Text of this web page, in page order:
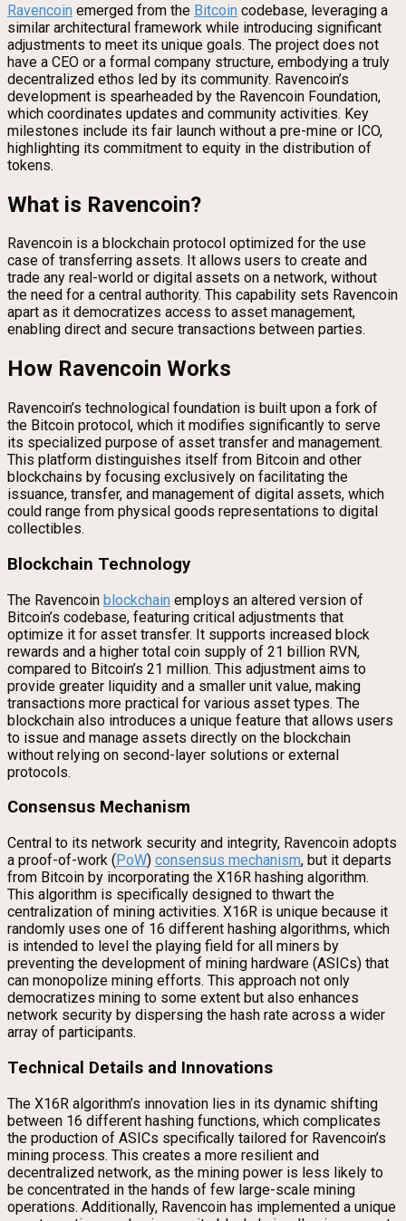
Ravencoin emerged from the Bitcoin codebase, leveraging a
similar architectural framework while introducing significant
adjustments to meet its unique goals. The project does not
have a CEO or a formal company structure, embodying a truly
decentralized ethos led by its community. Ravencoin’s
development is spearheaded by the Ravencoin Foundation,
which coordinates updates and community activities. Key
milestones include its fair launch without a pre-mine or ICO,
highlighting its commitment to equity in the distribution of
tokens.
What is Ravencoin?
Ravencoin is a blockchain protocol optimized for the use
case of transferring assets. It allows users to create and
trade any real-world or digital assets on a network, without
the need for a central authority. This capability sets Ravencoin
apart as it democratizes access to asset management,
enabling direct and secure transactions between parties.
How Ravencoin Works
Ravencoin’s technological foundation is built upon a fork of
the Bitcoin protocol, which it modifies significantly to serve
its specialized purpose of asset transfer and management.
This platform distinguishes itself from Bitcoin and other
blockchains by focusing exclusively on facilitating the
issuance, transfer, and management of digital assets, which
could range from physical goods representations to digital
collectibles.
Blockchain Technology
The Ravencoin blockchain employs an altered version of
Bitcoin’s codebase, featuring critical adjustments that
optimize it for asset transfer. It supports increased block
rewards and a higher total coin supply of 21 billion RVN,
compared to Bitcoin’s 21 million. This adjustment aims to
provide greater liquidity and a smaller unit value, making
transactions more practical for various asset types. The
blockchain also introduces a unique feature that allows users
to issue and manage assets directly on the blockchain
without relying on second-layer solutions or external
protocols.
Consensus Mechanism
Central to its network security and integrity, Ravencoin adopts
a proof-of-work (PoW) consensus mechanism, but it departs
from Bitcoin by incorporating the X16R hashing algorithm.
This algorithm is specifically designed to thwart the
centralization of mining activities. X16R is unique because it
randomly uses one of 16 different hashing algorithms, which
is intended to level the playing field for all miners by
preventing the development of mining hardware (ASICs) that
can monopolize mining efforts. This approach not only
democratizes mining to some extent but also enhances
network security by dispersing the hash rate across a wider
array of participants.
Technical Details and Innovations
The X16R algorithm’s innovation lies in its dynamic shifting
between 16 different hashing functions, which complicates
the production of ASICs specifically tailored for Ravencoin’s
mining process. This creates a more resilient and
decentralized network, as the mining power is less likely to
be concentrated in the hands of few large-scale mining
operations. Additionally, Ravencoin has implemented a unique